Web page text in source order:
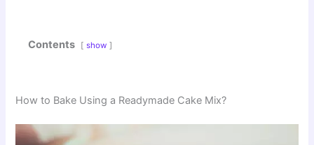
Contents show
How to Bake Using a Readymade Cake Mix?